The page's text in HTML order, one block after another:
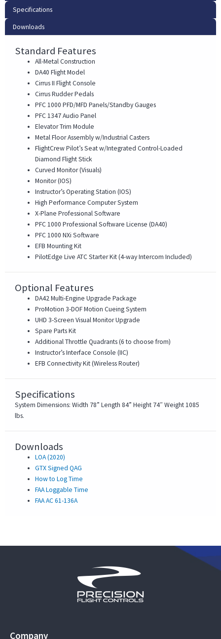
Specifications
Downloads
Standard Features
All-Metal Construction
DA40 Flight Model
Cirrus II Flight Console
Cirrus Rudder Pedals
PFC 1000 PFD/MFD Panels/Standby Gauges
PFC 1347 Audio Panel
Elevator Trim Module
Metal Floor Assembly w/Industrial Casters
FlightCrew Pilot’s Seat w/Integrated Control-Loaded
Diamond Flight Stick
Curved Monitor (Visuals)
Monitor (IOS)
Instructor’s Operating Station (IOS)
High Performance Computer System
X-Plane Professional Software
PFC 1000 Professional Software License (DA40)
PFC 1000 NXi Software
EFB Mounting Kit
PilotEdge Live ATC Starter Kit (4-way Intercom Included)
Optional Features
DA42 Multi-Engine Upgrade Package
ProMotion 3-DOF Motion Cueing System
UHD 3-Screen Visual Monitor Upgrade
Spare Parts Kit
Additional Throttle Quadrants (6 to choose from)
Instructor’s Interface Console (IIC)
EFB Connectivity Kit (Wireless Router)
Specifications
System Dimensions: Width 78” Length 84” Height 74″ Weight 1085
lbs.
Downloads
LOA (2020)
GTX Signed QAG
How to Log Time
FAA Loggable Time
FAA AC 61-136A
Company